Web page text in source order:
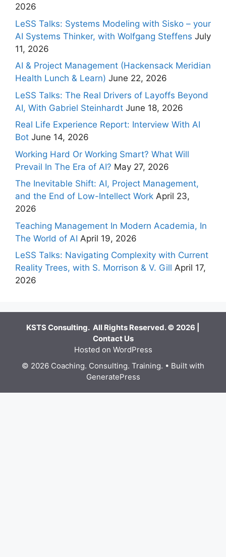
2026
LeSS Talks: Systems Modeling with Sisko – your
AI Systems Thinker, with Wolfgang Steffens July
11, 2026
AI & Project Management (Hackensack Meridian
Health Lunch & Learn) June 22, 2026
LeSS Talks: The Real Drivers of Layoffs Beyond
AI, With Gabriel Steinhardt June 18, 2026
Real Life Experience Report: Interview With AI
Bot June 14, 2026
Working Hard Or Working Smart? What Will
Prevail In The Era of AI? May 27, 2026
The Inevitable Shift: AI, Project Management,
and the End of Low-Intellect Work April 23,
2026
Teaching Management In Modern Academia, In
The World of AI April 19, 2026
LeSS Talks: Navigating Complexity with Current
Reality Trees, with S. Morrison & V. Gill April 17,
2026
KSTS Consulting. All Rights Reserved. © 2026 |
Contact Us
Hosted on WordPress
© 2026 Coaching. Consulting. Training. • Built with
GeneratePress